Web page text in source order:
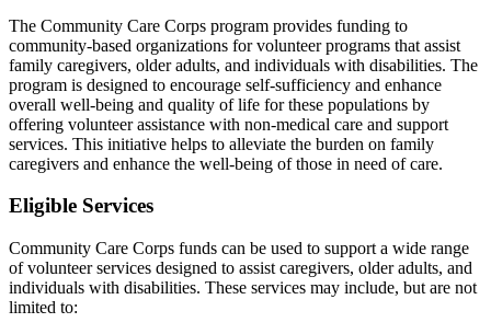
The Community Care Corps program provides funding to
community-based organizations for volunteer programs that assist
family caregivers, older adults, and individuals with disabilities. The
program is designed to encourage self-sufficiency and enhance
overall well-being and quality of life for these populations by
offering volunteer assistance with non-medical care and support
services. This initiative helps to alleviate the burden on family
caregivers and enhance the well-being of those in need of care.
Eligible Services
Community Care Corps funds can be used to support a wide range
of volunteer services designed to assist caregivers, older adults, and
individuals with disabilities. These services may include, but are not
limited to: